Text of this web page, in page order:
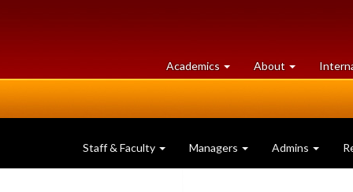
Academics at
University
About University
of
Staff & Faculty Managers Admins